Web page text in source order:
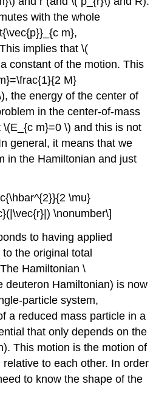
with the whole
m},
implies that \(
constant of the motion. This
M}
the energy of the center of
in the center-of-mass
m}=0 \) and this is not
general, it means that we
in the Hamiltonian and just
\mu}
\nonumber\]
to having applied
the original total
Hamiltonian \
deuteron Hamiltonian) is now
particle system,
a reduced mass particle in a
that only depends on the
This motion is the motion of
to each other. In order
to know the shape of the